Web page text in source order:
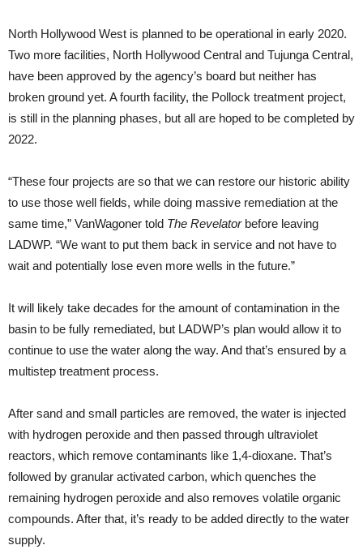
North Hollywood West is planned to be operational in early 2020.
Two more facilities, North Hollywood Central and Tujunga Central,
have been approved by the agency’s board but neither has
broken ground yet. A fourth facility, the Pollock treatment project,
is still in the planning phases, but all are hoped to be completed by
2022.
“These four projects are so that we can restore our historic ability
to use those well fields, while doing massive remediation at the
same time,” VanWagoner told The Revelatorbefore leaving
LADWP. “We want to put them back in service and not have to
wait and potentially lose even more wells in the future.”
It will likely take decades for the amount of contamination in the
basin to be fully remediated, but LADWP’s plan would allow it to
continue to use the water along the way. And that’s ensured by a
multistep treatment process.
After sand and small particles are removed, the water is injected
with hydrogen peroxide and then passed through ultraviolet
reactors, which remove contaminants like 1,4-dioxane. That’s
followed by granular activated carbon, which quenches the
remaining hydrogen peroxide and also removes volatile organic
compounds. After that, it’s ready to be added directly to the water
supply.